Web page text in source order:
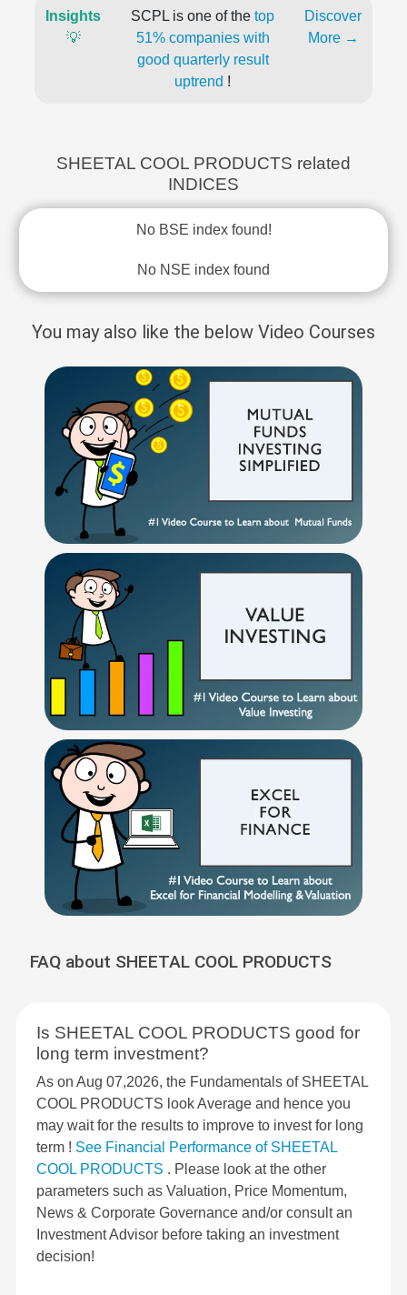
Insights
💡
SCPL is one of the top
51% companies with
good quarterly result
uptrend !
Discover
More →
SHEETAL COOL PRODUCTS related
INDICES
No BSE index found!
No NSE index found
You may also like the below Video Courses
FAQ about SHEETAL COOL PRODUCTS
Is SHEETAL COOL PRODUCTS good for
long term investment?
As on Aug 07,2026, the Fundamentals of SHEETAL
COOL PRODUCTS look Average and hence you
may wait for the results to improve to invest for long
term ! See Financial Performance of SHEETAL
COOL PRODUCTS . Please look at the other
parameters such as Valuation, Price Momentum,
News & Corporate Governance and/or consult an
Investment Advisor before taking an investment
decision!